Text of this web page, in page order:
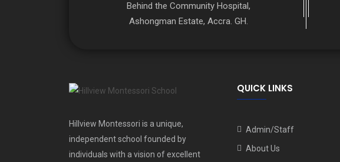
Behind the Community Hospital,
Ashongman Estate, Accra. GH.
Hillview Montessori is a unique,
independent school founded by
individuals with a vision of excellent
QUICK LINKS
Admin/Staff
About Us